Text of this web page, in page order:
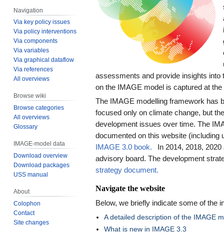
assessments and provide insights
on the IMAGE model is captured at
The IMAGE modelling framework has
focused only on climate change, but
development issues over time. The
documented on this website (including
IMAGE 3.0 book.
In 2014, 2018,
advisory board. The development
strategy document.
Navigate the website
Below, we briefly indicate some of the
A detailed description of the IMAGE
What is new in IMAGE 3.3
Navigation
Via key policy issues
Via policy interventions
Via components
Via variables
Via graphical dataflow
Via references
All overviews
Browse wiki
Browse categories
All overviews
Glossary
IMAGE-model data
Download overview
Download packages
USS manual
About
Colophon
Contact
Site changes